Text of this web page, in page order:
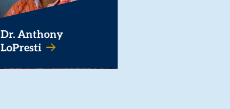
Dr. Anthony
LoPresti